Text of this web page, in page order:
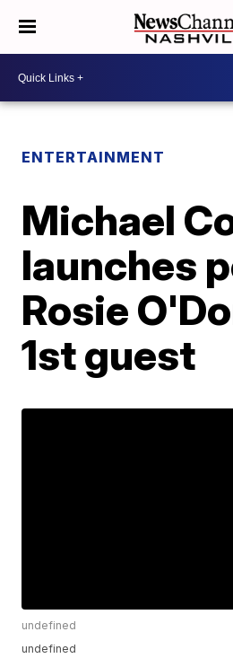
ENTERTAINMENT
Michael
launches
Rosie
1st guest
undefined
undefined